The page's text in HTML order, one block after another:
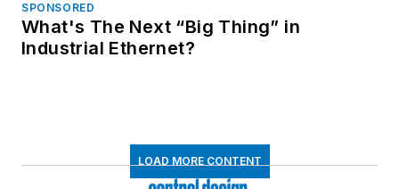
SPONSORED
What's The Next “Big Thing” in
Industrial Ethernet?
LOAD MORE CONTENT